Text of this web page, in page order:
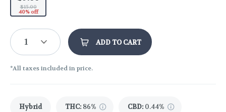
$15.00
40% off
1 ADD TO CART
*All taxes included in price.
Hybrid THC: 86% CBD: 0.44%